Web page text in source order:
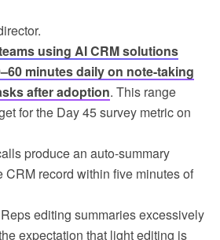
using AI CRM solutions
minutes daily on note-taking
after adoption. This range
for the Day 45 survey metric on
produce an auto-summary
CRM record within five minutes of
Reps editing summaries excessively
expectation that light editing is